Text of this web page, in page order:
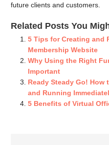
future clients and customers.
Related Posts You
5 Tips for Creating and
Membership Website
Why Using the Right
Important
Ready Steady Go! How
and Running
5 Benefits of Virtual